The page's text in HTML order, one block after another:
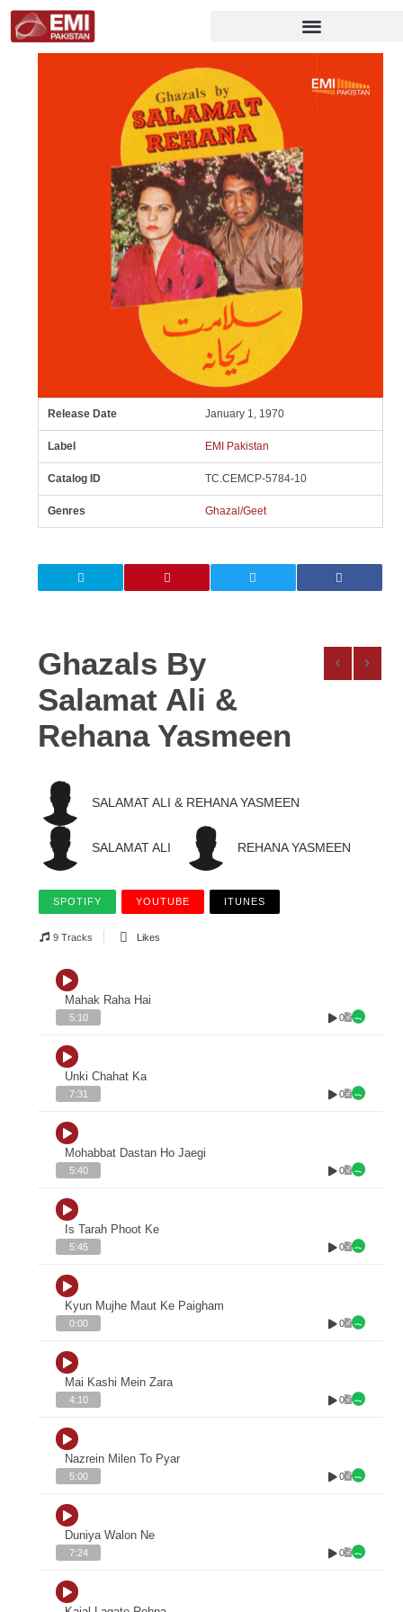
Release Date January 1, 1970
Label EMI Pakistan
Catalog ID TC.CEMCP-5784-10
Genres Ghazal/Geet
Ghazals By
Salamat Ali &
Rehana Yasmeen
SALAMAT ALI & REHANA YASMEEN
SALAMAT ALI REHANA YASMEEN
SPOTIFY YOUTUBE ITUNES
9 Tracks Likes
Mahak Raha Hai
5:10 0
Unki Chahat Ka
7:31 0
Mohabbat Dastan Ho Jaegi
5:40 0
Is Tarah Phoot Ke
5:45 0
Kyun Mujhe Maut Ke Paigham
0:00 0
Mai Kashi Mein Zara
4:10 0
Nazrein Milen To Pyar
5:00 0
Duniya Walon Ne
7:24 0